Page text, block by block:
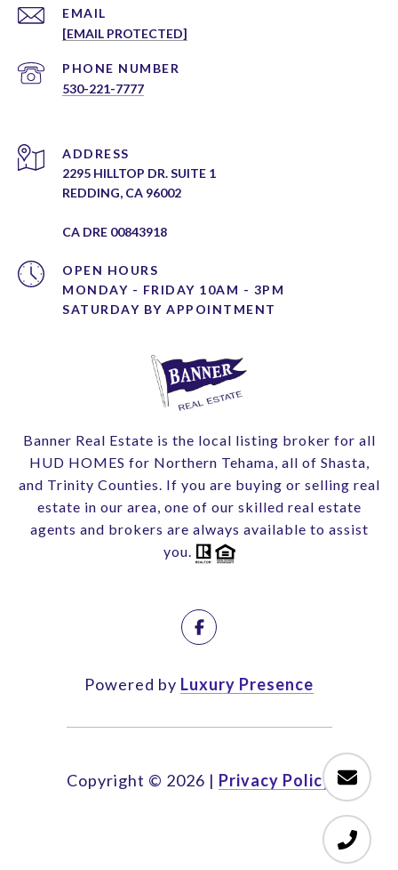
EMAIL
[EMAIL PROTECTED]
PHONE NUMBER
530-221-7777
ADDRESS
2295 HILLTOP DR. SUITE 1
REDDING, CA 96002
CA DRE 00843918
OPEN HOURS
MONDAY - FRIDAY 10AM - 3PM
Banner Real Estate is the local listing broker for all
HUD HOMES for Northern Tehama, all of Shasta,
and Trinity Counties. If you are buying or selling real
estate in our area, one of our skilled real estate
agents and brokers are always available to assist
you.
Powered by Luxury Presence
Copyright © 2026 | Privacy Policy